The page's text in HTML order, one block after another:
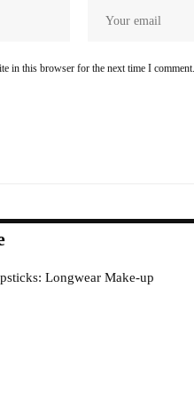
in this browser for the next time I comment.